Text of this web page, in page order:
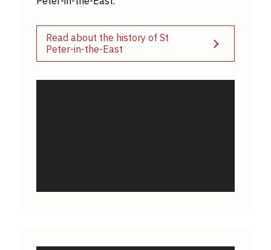
Read about the history of St
Peter-in-the-East